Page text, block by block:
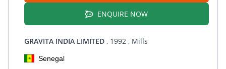
ENQUIRE NOW
GRAVITA INDIA LIMITED , 1992 , Mills
Senegal